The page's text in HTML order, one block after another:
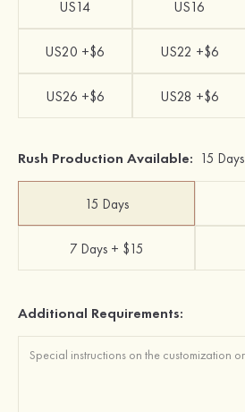
US14 US16
US20 +$6 US22 +$6
US26 +$6 US28 +$6
Rush Production Available: 15 Days
15 Days
7 Days + $15
Additional Requirements: